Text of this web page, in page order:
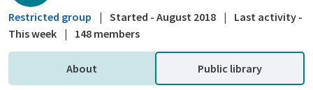
Restricted group | Started - August 2018 |
Last activity -
This week | 148 members
About Public library